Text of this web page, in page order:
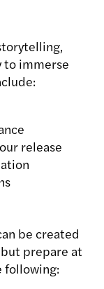
immerse
release
be created
prepare at
following: